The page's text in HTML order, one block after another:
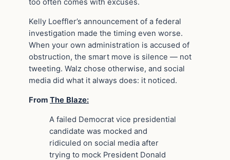
too often comes with excuses.
Kelly Loeffler’s announcement of a federal
investigation made the timing even worse.
When your own administration is accused of
obstruction, the smart move is silence — not
tweeting. Walz chose otherwise, and social
media did what it always does: it noticed.
From The Blaze:
A failed Democrat vice presidential
candidate was mocked and
ridiculed on social media after
trying to mock President Donald